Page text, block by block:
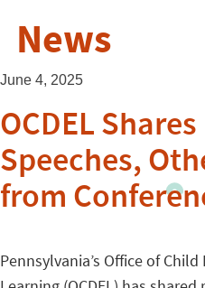
News
June 4, 2025
OCDEL
Speeches,
from
Pennsylvania’s Office of